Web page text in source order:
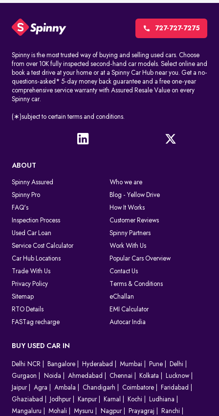
727-727-7275
Spinny is the most trusted way of buying and selling used cars. Choose
from over 10K fully inspected second-hand car models. Select online and
book a test drive at your home or at a Spinny Car Hub near you. Get a no-
questions-asked* 5-day money back guarantee and a free one-year
comprehensive service warranty with Assured Resale Value on every
Spinny car.
(∗)subject to certain terms and conditions.
ABOUT
Spinny Assured
Who we are
Spinny Pro
Blog - Yellow Drive
FAQ's
How It Works
Inspection Process
Customer Reviews
Used Car Loan
Spinny Partners
Service Cost Calculator
Work With Us
Car Hub Locations
Popular Cars Overview
Trade With Us
Contact Us
Privacy Policy
Terms & Conditions
Sitemap
eChallan
RTO Details
EMI Calculator
FASTag recharge
Autocar India
BUY USED CAR IN
Delhi NCR Bangalore Hyderabad Mumbai Pune
Delhi
Gurgaon
Noida Ahmedabad Chennai Kolkata
Lucknow
Jaipur
Agra Ambala Chandigarh Coimbatore
Faridabad
Ghaziabad
Jodhpur Kanpur Karnal Kochi
Ludhiana
Mangaluru
Mohali Mysuru Nagpur Prayagraj Ranchi